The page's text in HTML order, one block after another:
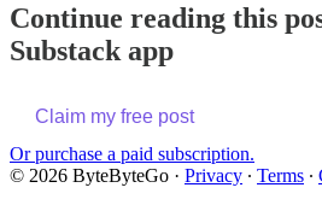
Continue reading this
Substack app
Claim my free post
Or purchase a paid subscription.
© 2026 ByteByteGo · Privacy ∙ Terms ∙